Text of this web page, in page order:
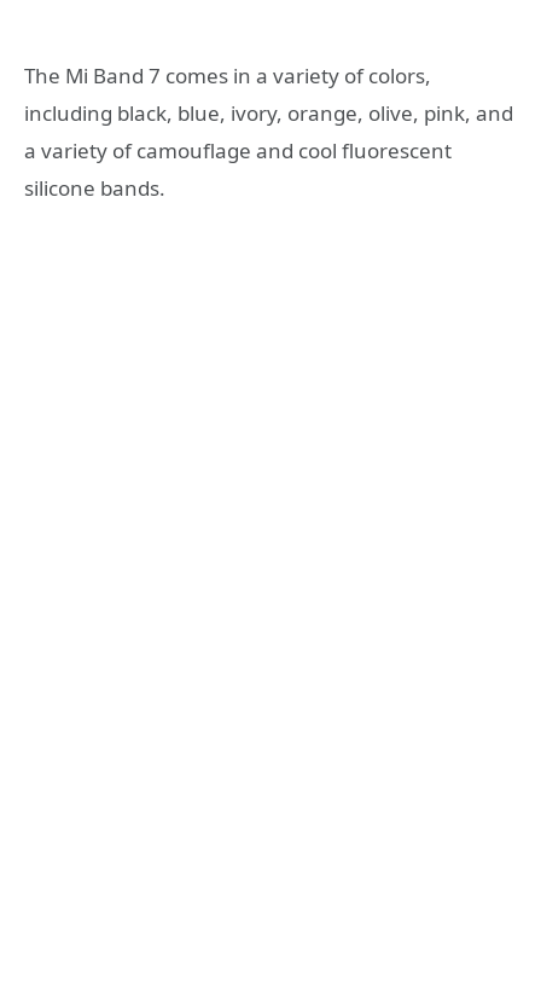
The Mi Band 7 comes in a variety of colors,
including black, blue, ivory, orange, olive, pink, and
a variety of camouflage and cool fluorescent
silicone bands.